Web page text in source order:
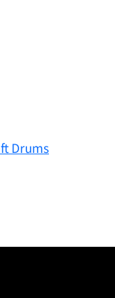
Drums